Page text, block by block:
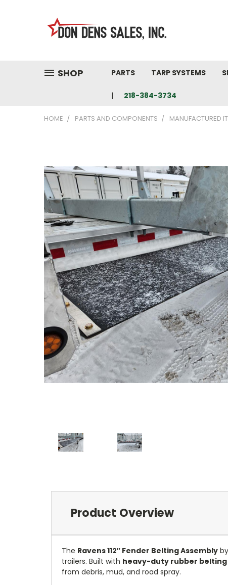
SHOP PARTS TARP SYSTEMS
218-384-3734
HOME PARTS AND COMPONENTS MANUFACTURED
Product Overview
The Ravens 112″ Fender Belting Assembly
trailers. Built with heavy-duty rubber
from debris, mud, and road spray.